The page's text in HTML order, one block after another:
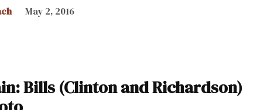
May 2, 2016
Bills (Clinton and Richardson)